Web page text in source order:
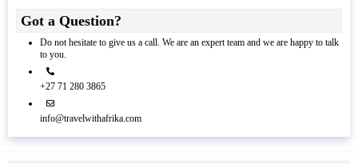
Got a Question?
Do not hesitate to give us a call. We are an expert team and we are happy to talk
to you.
+27 71 280 3865
info@travelwithafrika.com